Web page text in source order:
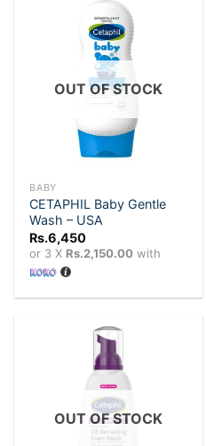
OUT OF STOCK
BABY
CETAPHIL Baby Gentle
Wash – USA
Rs.6,450
or 3 X Rs.2,150.00 with
OUT OF STOCK